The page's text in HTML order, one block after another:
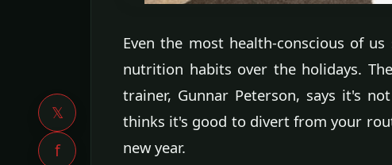
𝕏
f
Even the most health-conscious of
nutrition habits over the holidays.
trainer, Gunnar Peterson, says it's
thinks it's good to divert from your
new year.